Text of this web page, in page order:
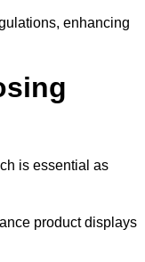
enhancing
is essential as
product displays